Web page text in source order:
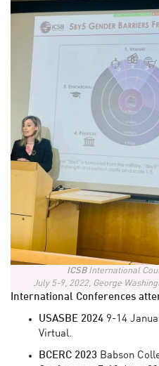
ICSB International
July 5-9, 2022, George
International Conferences
USASBE 2024 9-14
Virtual.
BCERC 2023 Babson